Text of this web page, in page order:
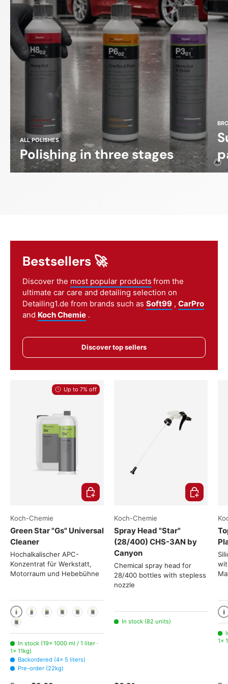
ALL POLISHES
Polishing in three stages
Bestsellers 🚀
Discover the most popular products from the
ultimate car care and detailing selection on
Detailing1.de from brands such as Soft99 , CarPro
and Koch Chemie .
Discover top sellers
Up to 7% off
Koch-Chemie
Green Star "Gs" Universal
Cleaner
Hochalkalischer APC-
Konzentrat für Werkstatt,
Motorraum und Hebebühne
1000 ml / 1 liter
225kg
In stock (19× 1000 ml / 1 liter ·
1× 11kg)
Backordered (4× 5 liters)
Pre-order (22kg)
Choose options
Koch-Chemie
Spray Head "Star"
(28/400) CHS-3AN by
Canyon
Chemical spray head for
28/400 bottles with stepless
nozzle
In stock (82 units)
Add to cart
1×